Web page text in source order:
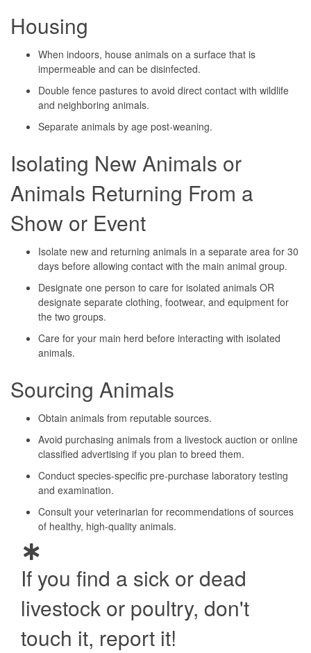
Housing
When indoors, house animals on a surface that is
impermeable and can be disinfected.
Double fence pastures to avoid direct contact with wildlife
and neighboring animals.
Separate animals by age post-weaning.
Isolating New Animals or
Animals Returning From a
Show or Event
Isolate new and returning animals in a separate area for 30
days before allowing contact with the main animal group.
Designate one person to care for isolated animals OR
designate separate clothing, footwear, and equipment for
the two groups.
Care for your main herd before interacting with isolated
animals.
Sourcing Animals
Obtain animals from reputable sources.
Avoid purchasing animals from a livestock auction or online
classified advertising if you plan to breed them.
Conduct species-specific pre-purchase laboratory testing
and examination.
Consult your veterinarian for recommendations of sources
of healthy, high-quality animals.
If you find a sick or dead
livestock or poultry, don't
touch it, report it!